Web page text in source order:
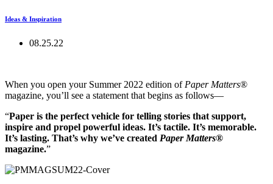
Ideas & Inspiration
08.25.22
When you open your Summer 2022 edition of Paper Matters®
magazine, you’ll see a statement that begins as follows—
“Paper is the perfect vehicle for telling stories that support,
inspire and propel powerful ideas. It’s tactile. It’s memorable.
It’s lasting. That’s why we’ve created Paper Matters®
magazine.”